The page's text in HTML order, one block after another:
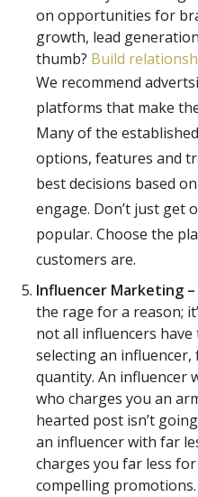
on opportunities for
growth, lead
thumb? Build
We recommend
platforms that make
Many of the
options, features and
best decisions based
engage. Don’t just get
popular. Choose the
customers are.
Influencer Marketing –
the rage for a reason;
not all influencers have
selecting an
quantity. An influencer
who charges you an
hearted post isn’t
an influencer with far
charges you far less
compelling promotions.